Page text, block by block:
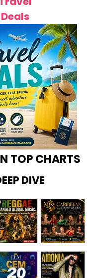
Deals
TOP CHARTS
DIVE
Miss